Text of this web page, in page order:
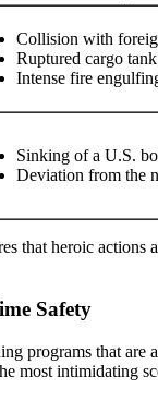
Collision with
Ruptured cargo tank
Intense fire
Sinking of a U.S.
Deviation from the
that heroic
Safety
programs that
intimidating